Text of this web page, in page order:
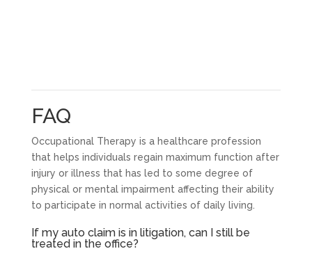
FAQ
Occupational Therapy is a healthcare profession
that helps individuals regain maximum function after
injury or illness that has led to some degree of
physical or mental impairment affecting their ability
to participate in normal activities of daily living.
If my auto claim is in litigation, can I still be
treated in the office?